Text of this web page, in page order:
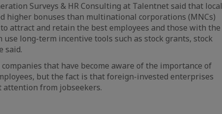
Surveys & HR Consulting at Talentnet said that local
higher bonuses than multinational corporations (MNCs)
attract and retain the best employees and those with the
long-term incentive tools such as stock grants, stock
said.
that have become aware of the importance of
but the fact is that foreign-invested enterprises
attention from jobseekers.